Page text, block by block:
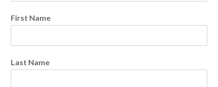
First Name
Last Name